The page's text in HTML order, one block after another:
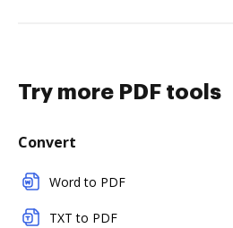
Try more PDF tools
Convert
Word to PDF
TXT to PDF